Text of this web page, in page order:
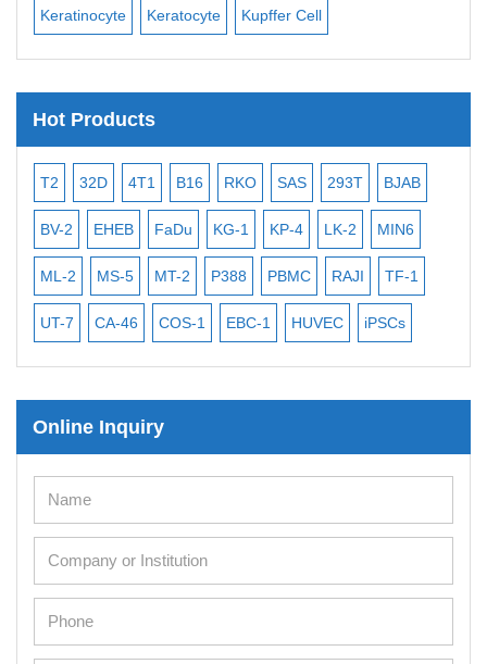
Keratinocyte Keratocyte Kupffer Cell
Hot Products
T2 32D 4T1 B16 RKO SAS 293T BJAB
BV-2 EHEB FaDu KG-1 KP-4 LK-2 MIN6
ML-2 MS-5 MT-2 P388 PBMC RAJI TF-1
UT-7 CA-46 COS-1 EBC-1 HUVEC iPSCs
Online Inquiry